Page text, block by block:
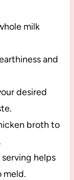
milk
and
desired
broth to
helps
meld.